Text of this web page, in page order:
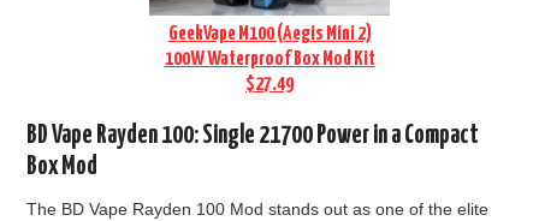
GeekVape M100 (Aegis Mini 2)
100W Waterproof Box Mod Kit
$27.49
BD Vape Rayden 100: Single 21700 Power in a Compact
Box Mod
The BD Vape Rayden 100 Mod stands out as one of the elite